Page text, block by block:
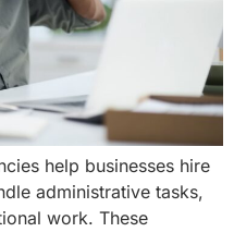
help businesses hire
administrative tasks,
work. These